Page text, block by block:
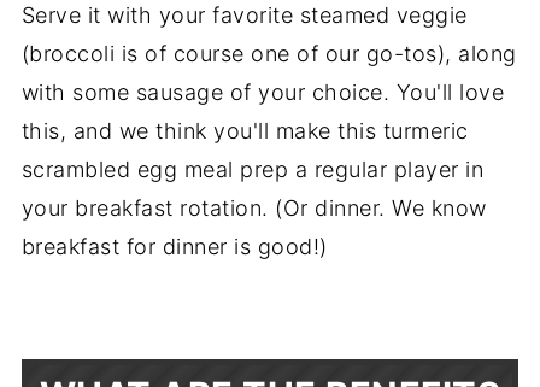
Serve it with your favorite steamed veggie
(broccoli is of course one of our go-tos), along
with some sausage of your choice. You'll love
this, and we think you'll make this turmeric
scrambled egg meal prep a regular player in
your breakfast rotation. (Or dinner. We know
breakfast for dinner is good!)